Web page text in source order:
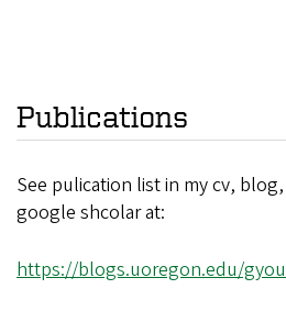
Publications
See pulication list in my cv,
google shcolar at:
https://blogs.uoregon.edu/